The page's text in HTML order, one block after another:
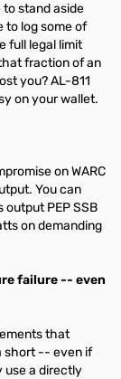
to stand aside
to log some of
full legal limit
fraction of an
you? AL-811
on your wallet.
on WARC
You can
PEP SSB
on demanding
failure -- even
that
short -- even if
use a directly